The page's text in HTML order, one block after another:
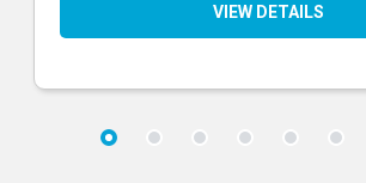
VIEW DETAILS